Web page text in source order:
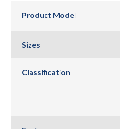
Product Model
Sizes
Classification